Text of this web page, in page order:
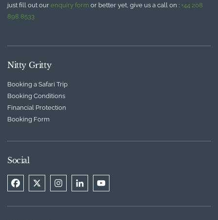
just fill out our enquiry form or better yet, give us a call on : +44 208
898 8533
Nitty Gritty
Booking a Safari Trip
Booking Conditions
Financial Protection
Booking Form
Social